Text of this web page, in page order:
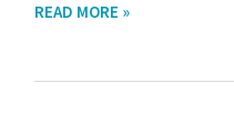
READ MORE »